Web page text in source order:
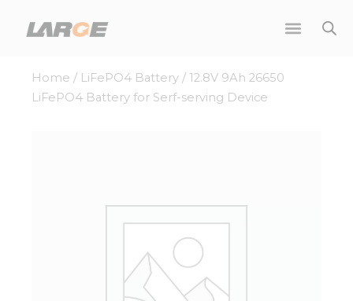
Home / LiFePO4 Battery / 12.8V 9Ah 26650
LiFePO4 Battery for Serf-serving Device